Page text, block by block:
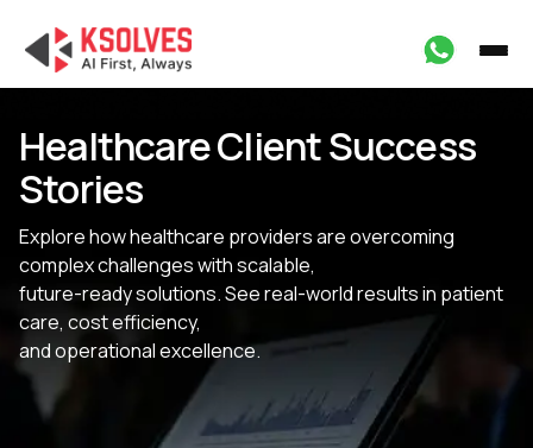
Healthcare Client Success
Stories
Explore how healthcare providers are overcoming
complex challenges with scalable,
future-ready solutions. See real-world results in patient
care, cost efficiency,
and operational excellence.